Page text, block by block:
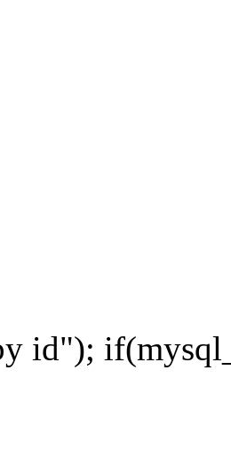
id");